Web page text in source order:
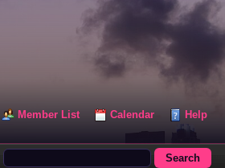
Member List Calendar Help